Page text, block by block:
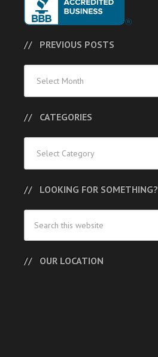
PREVIOUS POSTS
Posts
CATEGORIES
LOOKING FOR SOMETHING?
OUR LOCATION